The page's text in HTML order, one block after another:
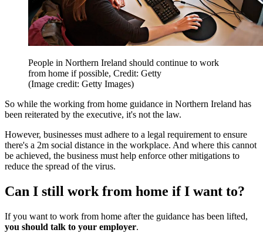
People in Northern Ireland should continue to work
from home if possible, Credit: Getty
(Image credit: Getty Images)
So while the working from home guidance in Northern Ireland has
been reiterated by the executive, it's not the law.
However, businesses must adhere to a legal requirement to ensure
there's a 2m social distance in the workplace. And where this cannot
be achieved, the business must help enforce other mitigations to
reduce the spread of the virus.
Can I still work from home if I want to?
If you want to work from home after the guidance has been lifted,
you should talk to your employer.